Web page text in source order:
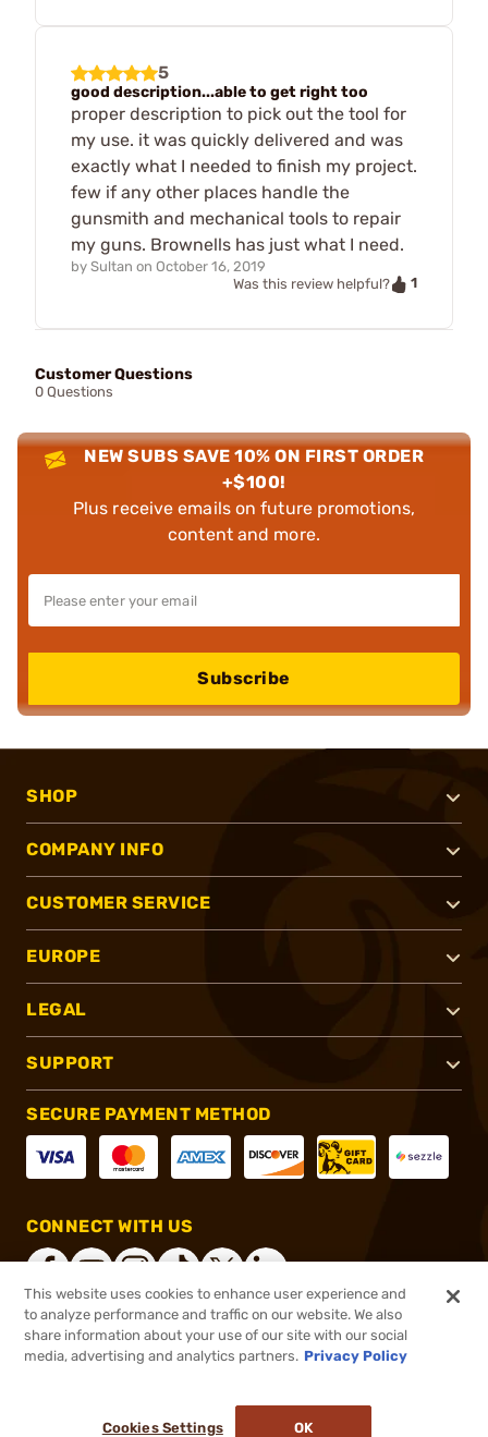
5
good description...able to get right too
proper description to pick out the tool for
my use. it was quickly delivered and was
exactly what I needed to finish my project.
few if any other places handle the
gunsmith and mechanical tools to repair
my guns. Brownells has just what I need.
by Sultan on October 16, 2019
Was this review helpful?
1
Customer Questions
0 Questions
NEW SUBS SAVE 10% ON FIRST ORDER
+$100!
Plus receive emails on future promotions,
content and more.
Subscribe
SHOP
COMPANY INFO
CUSTOMER SERVICE
EUROPE
LEGAL
SUPPORT
SECURE PAYMENT METHOD
CONNECT WITH US
®2026, Brownells, Inc. All rights reserved.
This website uses cookies to enhance user experience and
to analyze performance and traffic on our website. We also
share information about your use of our site with our social
media, advertising and analytics partners. Privacy Policy
Cookies Settings OK